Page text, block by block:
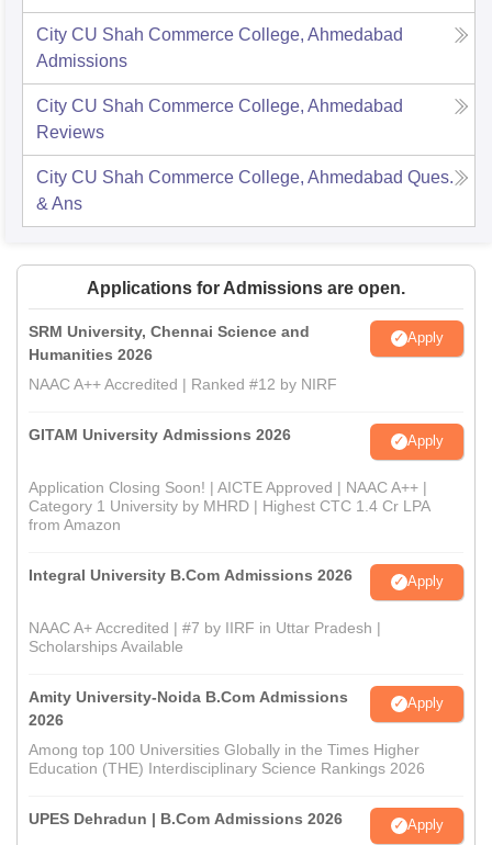
City CU Shah Commerce College, Ahmedabad
Admissions
City CU Shah Commerce College, Ahmedabad
Reviews
City CU Shah Commerce College, Ahmedabad Ques.
& Ans
Applications for Admissions are open.
SRM University, Chennai Science and
Humanities 2026
Apply
NAAC A++ Accredited | Ranked #12 by NIRF
GITAM University Admissions 2026 Apply
Application Closing Soon! | AICTE Approved | NAAC A++ |
Category 1 University by MHRD | Highest CTC 1.4 Cr LPA
from Amazon
Integral University B.Com Admissions 2026 Apply
NAAC A+ Accredited | #7 by IIRF in Uttar Pradesh |
Scholarships Available
Amity University-Noida B.Com Admissions
2026
Apply
Among top 100 Universities Globally in the Times Higher
Education (THE) Interdisciplinary Science Rankings 2026
UPES Dehradun | B.Com Admissions 2026 Apply